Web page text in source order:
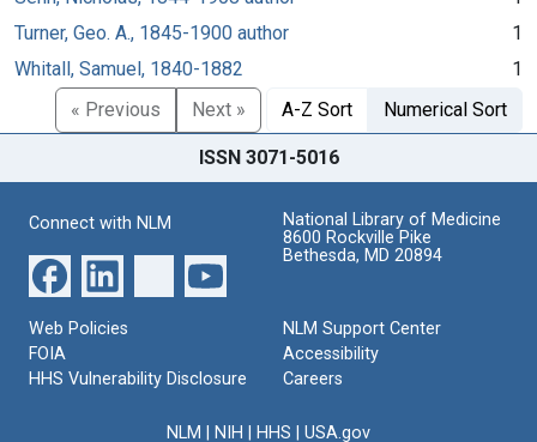
Turner, Geo. A., 1845-1900 author
1
Whitall, Samuel, 1840-1882
1
« Previous
Next » A-Z Sort Numerical Sort
ISSN 3071-5016
Connect with NLM
National Library of Medicine
8600 Rockville Pike
Bethesda, MD 20894
Web Policies
FOIA
HHS Vulnerability Disclosure
NLM Support Center
Accessibility
Careers
NLM NIH HHS USA.gov